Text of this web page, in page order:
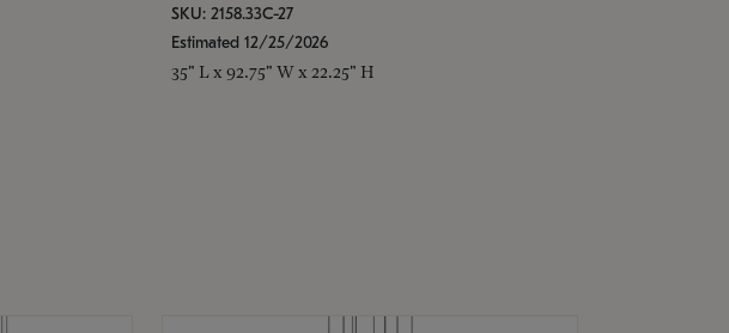
SKU: 2158.33C-27
Estimated 12/25/2026
35" L x 92.75" W x 22.25" H